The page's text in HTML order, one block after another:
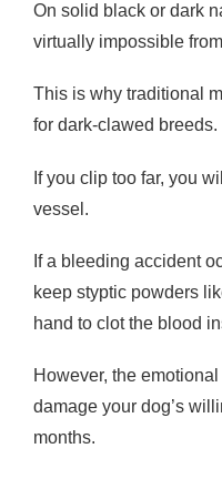
On solid black or dark
virtually impossible
This is why traditional
for dark-clawed breeds.
If you clip too far, you
vessel.
If a bleeding accident
keep styptic powders
hand to clot the blood
However, the
damage your dog’s
months.